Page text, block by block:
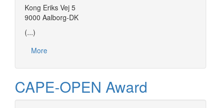
Kong Eriks Vej 5
9000 Aalborg-DK
(...)
More
CAPE-OPEN Award